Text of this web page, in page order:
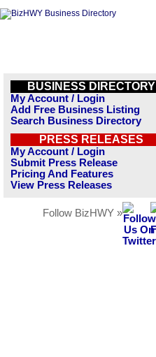
BUSINESS DIRECTORY
My Account / Login
Add Free Business Listing
Search Business Directory
PRESS RELEASES
My Account / Login
Submit Press Release
Pricing And Features
View Press Releases
Follow BizHWY »